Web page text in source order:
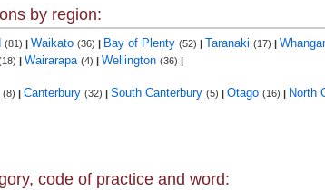
by region:
(81) | Waikato (36) | Bay of Plenty (52) | Taranaki (17) |
| Wairarapa (4) | Wellington (36) |
(8) | Canterbury (32) | South Canterbury (5) | Otago (16) | North
code of practice and word: